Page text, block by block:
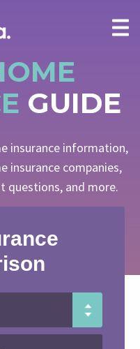
GUIDE
insurance information,
insurance companies,
questions, and more.